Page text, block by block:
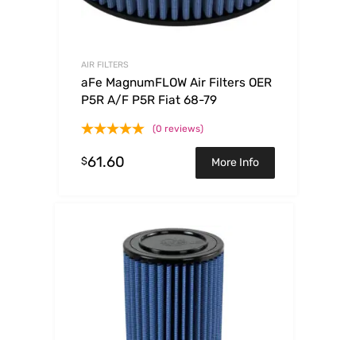
AIR FILTERS
aFe MagnumFLOW Air Filters OER
P5R A/F P5R Fiat 68-79
(0 reviews)
$61.60 More Info